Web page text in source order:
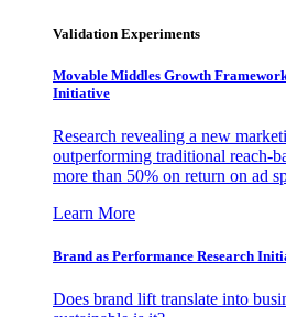
Validation Experiments
Movable Middles Growth
Initiative
Research revealing a new
outperforming traditional reach-
more than 50% on return on ad
Learn More
Brand as Performance Research
Does brand lift translate into